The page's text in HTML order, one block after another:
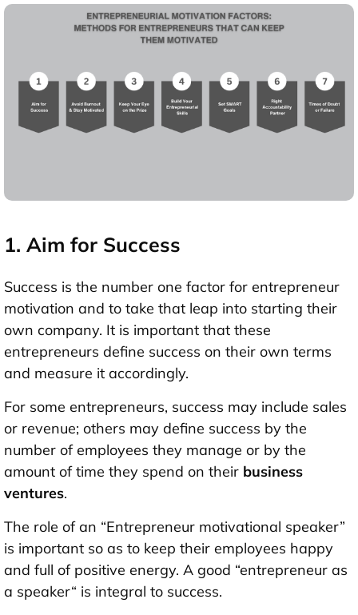
1. Aim for Success
Success is the number one factor for entrepreneur
motivation and to take that leap into starting their
own company. It is important that these
entrepreneurs define success on their own terms
and measure it accordingly.
For some entrepreneurs, success may include sales
or revenue; others may define success by the
number of employees they manage or by the
amount of time they spend on their business
ventures.
The role of an “Entrepreneur motivational speaker”
is important so as to keep their employees happy
and full of positive energy. A good “entrepreneur as
a speaker“ is integral to success.